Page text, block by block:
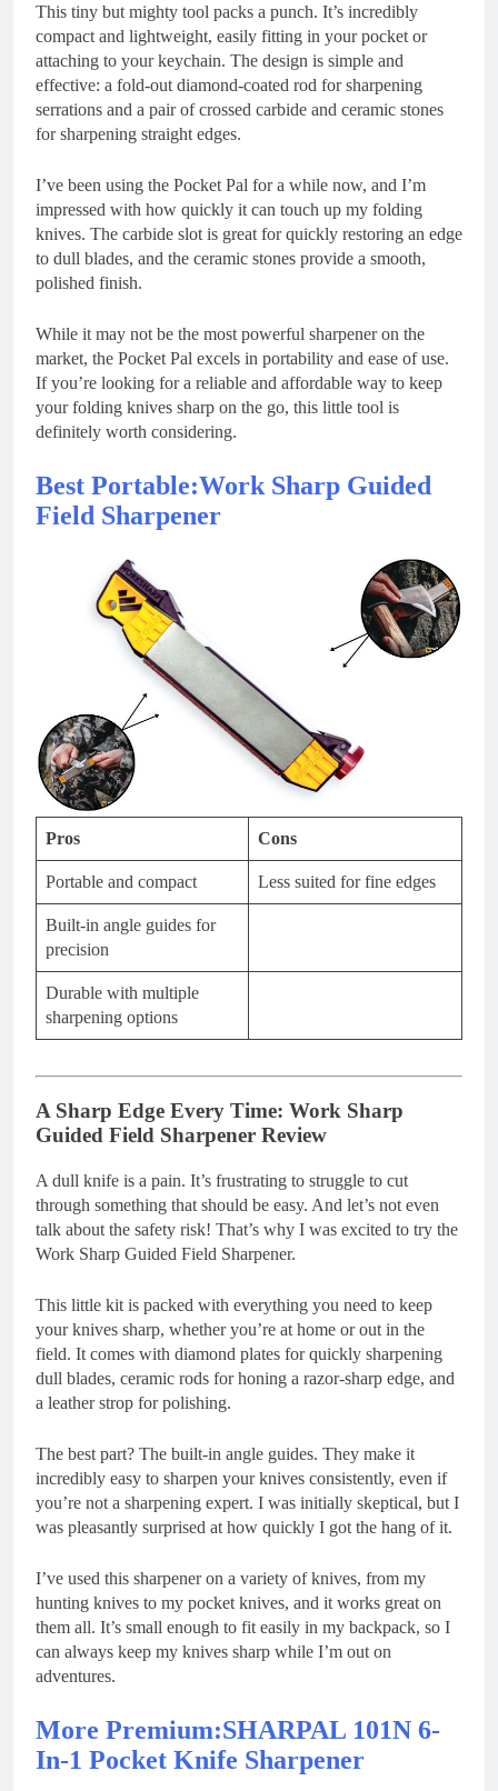
This tiny but mighty tool packs a punch. It’s incredibly
compact and lightweight, easily fitting in your pocket or
attaching to your keychain. The design is simple and
effective: a fold-out diamond-coated rod for sharpening
serrations and a pair of crossed carbide and ceramic stones
for sharpening straight edges.
I’ve been using the Pocket Pal for a while now, and I’m
impressed with how quickly it can touch up my folding
knives. The carbide slot is great for quickly restoring an edge
to dull blades, and the ceramic stones provide a smooth,
polished finish.
While it may not be the most powerful sharpener on the
market, the Pocket Pal excels in portability and ease of use.
If you’re looking for a reliable and affordable way to keep
your folding knives sharp on the go, this little tool is
definitely worth considering.
Best Portable:Work Sharp Guided
Field Sharpener
Pros Cons
Portable and compact Less suited for fine edges
Built-in angle guides for
precision
Durable with multiple
sharpening options
A Sharp Edge Every Time: Work Sharp
Guided Field Sharpener Review
A dull knife is a pain. It’s frustrating to struggle to cut
through something that should be easy. And let’s not even
talk about the safety risk! That’s why I was excited to try the
Work Sharp Guided Field Sharpener.
This little kit is packed with everything you need to keep
your knives sharp, whether you’re at home or out in the
field. It comes with diamond plates for quickly sharpening
dull blades, ceramic rods for honing a razor-sharp edge, and
a leather strop for polishing.
The best part? The built-in angle guides. They make it
incredibly easy to sharpen your knives consistently, even if
you’re not a sharpening expert. I was initially skeptical, but I
was pleasantly surprised at how quickly I got the hang of it.
I’ve used this sharpener on a variety of knives, from my
hunting knives to my pocket knives, and it works great on
them all. It’s small enough to fit easily in my backpack, so I
can always keep my knives sharp while I’m out on
adventures.
More Premium:SHARPAL 101N 6-
In-1 Pocket Knife Sharpener